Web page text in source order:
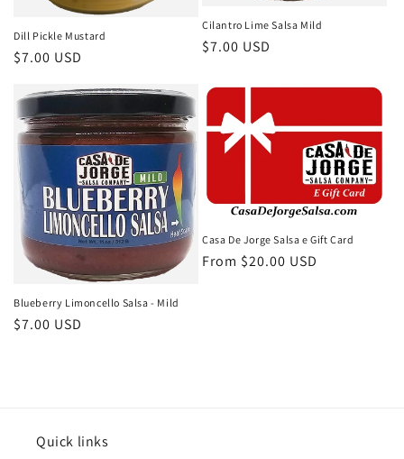
Dill Pickle Mustard
Regular
$7.00 USD
Cilantro Lime Salsa Mild
Regular
$7.00 USD
Blueberry Limoncello Salsa - Mild
Regular
$7.00 USD
Casa De Jorge Salsa e Gift Card
Regular
From $20.00 USD
Quick links